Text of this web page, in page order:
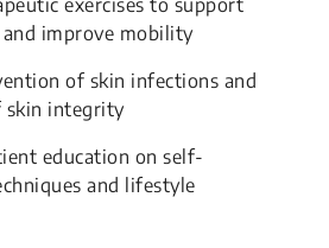
exercises to support
improve mobility
of skin infections and
skin integrity
education on self-
and lifestyle